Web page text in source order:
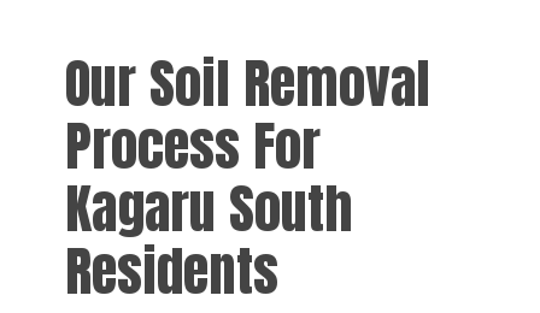
Our Soil Removal
Process For
Kagaru South
Residents